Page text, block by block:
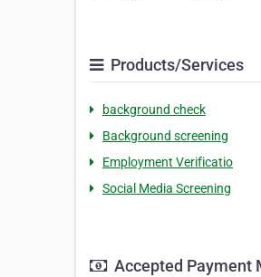
Products/Services
background check
Background screening
Employment Verificatio
Social Media Screening
Accepted Payment